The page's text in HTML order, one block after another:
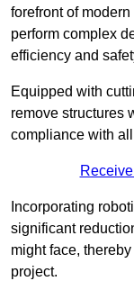
forefront of
perform complex
efficiency and
Equipped with
remove structures
compliance with
Incorporating
significant
might face,
project.